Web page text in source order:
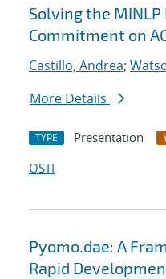
Solving the
Commitment on
Castillo, Andrea;
More Details
TYPE Presentation
OSTI
Pyomo.dae: A
Rapid